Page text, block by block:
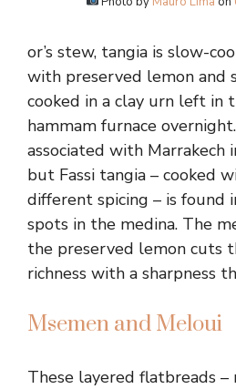
or’s stew, tangia is slow-
with preserved lemon and
cooked in a clay urn left in
hammam furnace
associated with Marrakech
but Fassi tangia – cooked
different spicing – is found
spots in the medina. The
the preserved lemon cuts
richness with a sharpness
Msemen and Meloui
These layered flatbreads –